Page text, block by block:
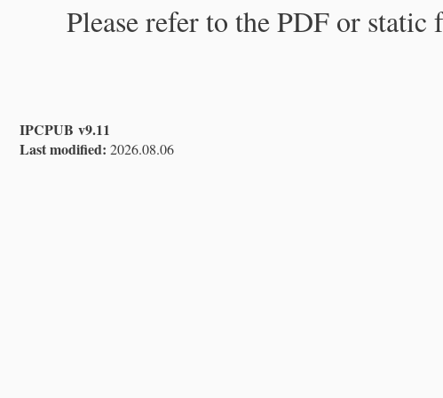
Please refer to the PDF or
IPCPUB v9.11
Last modified: 2026.08.06